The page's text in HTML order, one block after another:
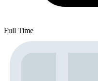
Full Time